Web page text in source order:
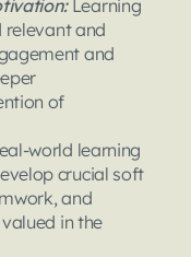
Learning
relevant and
and
of
world learning
crucial soft
and
in the